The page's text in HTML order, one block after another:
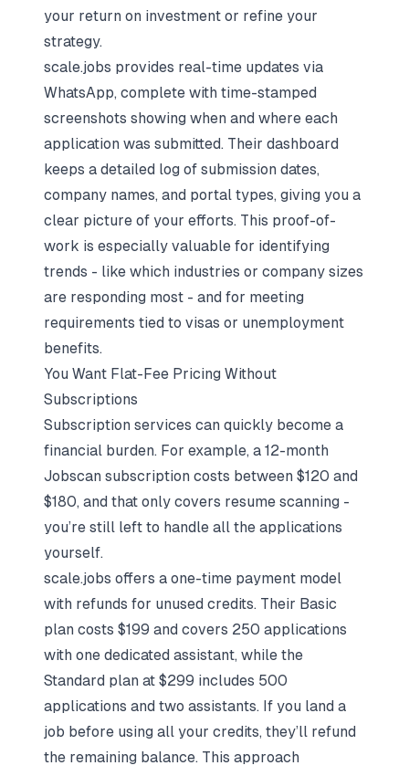
your return on investment or refine your
strategy.
scale.jobs provides real-time updates via
WhatsApp, complete with time-stamped
screenshots showing when and where each
application was submitted. Their dashboard
keeps a detailed log of submission dates,
company names, and portal types, giving you a
clear picture of your efforts. This proof-of-
work is especially valuable for identifying
trends - like which industries or company sizes
are responding most - and for meeting
requirements tied to visas or unemployment
benefits.
You Want Flat-Fee Pricing Without
Subscriptions
Subscription services can quickly become a
financial burden. For example, a 12-month
Jobscan subscription costs between $120 and
$180, and that only covers resume scanning -
you’re still left to handle all the applications
yourself.
scale.jobs offers a one-time payment model
with refunds for unused credits. Their Basic
plan costs $199 and covers 250 applications
with one dedicated assistant, while the
Standard plan at $299 includes 500
applications and two assistants. If you land a
job before using all your credits, they’ll refund
the remaining balance. This approach